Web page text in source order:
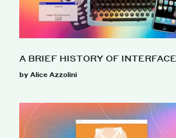
A BRIEF HISTORY OF
by Alice Azzolini